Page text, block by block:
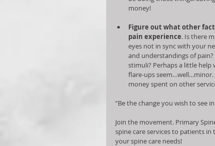
money!
Figure out what other
pain experience. Is there
eyes not in sync with your
and understandings of
stimuli? Perhaps a little
flare-ups seem…well…minor.
money spent on other
“Be the change you wish to see
Join the movement. Primary
spine care services to patients
your spine care needs!